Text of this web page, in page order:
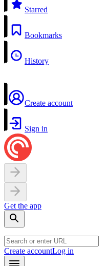
Starred
Bookmarks
History
Create account
Sign in
Get the app
Create accountLog in